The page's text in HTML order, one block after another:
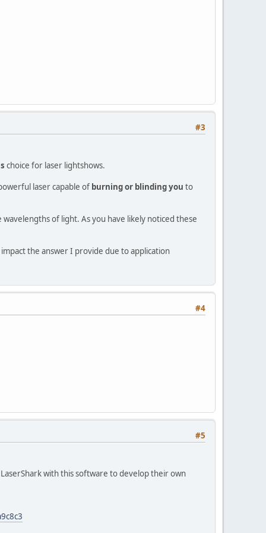
#3
choice for laser lightshows.
laser capable of burning or blinding you to
of light. As you have likely noticed these
the answer I provide due to application
#4
#5
with this software to develop their own